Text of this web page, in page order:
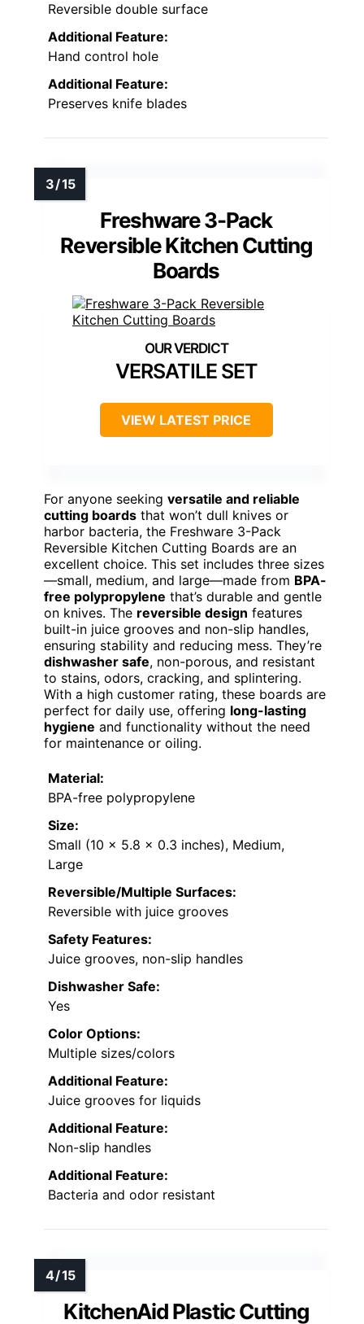
Reversible double surface
Additional Feature:
Hand control hole
Additional Feature:
Preserves knife blades
Freshware 3-Pack
Reversible Kitchen Cutting
Boards
VERSATILE SET
VIEW LATEST PRICE
For anyone seeking versatile and reliable
cutting boards that won’t dull knives or
harbor bacteria, the Freshware 3-Pack
Reversible Kitchen Cutting Boards are an
excellent choice. This set includes three sizes
—small, medium, and large—made from BPA-
free polypropylene that’s durable and gentle
on knives. The reversible design features
built-in juice grooves and non-slip handles,
ensuring stability and reducing mess. They’re
dishwasher safe, non-porous, and resistant
to stains, odors, cracking, and splintering.
With a high customer rating, these boards are
perfect for daily use, offering long-lasting
hygiene and functionality without the need
for maintenance or oiling.
Material:
BPA-free polypropylene
Size:
Small (10 x 5.8 x 0.3 inches), Medium,
Large
Reversible/Multiple Surfaces:
Reversible with juice grooves
Safety Features:
Juice grooves, non-slip handles
Dishwasher Safe:
Yes
Color Options:
Multiple sizes/colors
Additional Feature:
Juice grooves for liquids
Additional Feature:
Non-slip handles
Additional Feature:
Bacteria and odor resistant
KitchenAid Plastic Cutting